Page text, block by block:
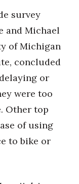
survey
and Michael
of Michigan
concluded
or
were too
Other top
of using
to bike or